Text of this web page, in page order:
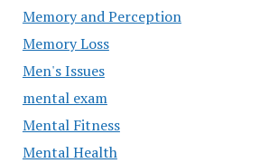
Memory and Perception
Memory Loss
Men's Issues
mental exam
Mental Fitness
Mental Health